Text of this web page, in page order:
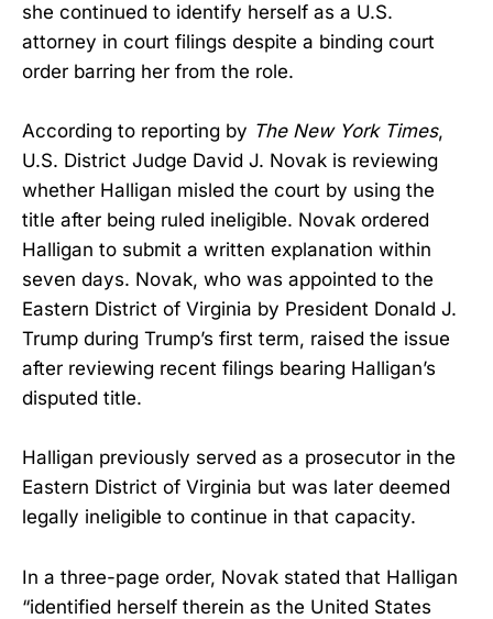
she continued to identify herself as a U.S.
attorney in court filings despite a binding court
order barring her from the role.
According to reporting by The New York Times,
U.S. District Judge David J. Novak is reviewing
whether Halligan misled the court by using the
title after being ruled ineligible. Novak ordered
Halligan to submit a written explanation within
seven days. Novak, who was appointed to the
Eastern District of Virginia by President Donald J.
Trump during Trump’s first term, raised the issue
after reviewing recent filings bearing Halligan’s
disputed title.
Halligan previously served as a prosecutor in the
Eastern District of Virginia but was later deemed
legally ineligible to continue in that capacity.
In a three-page order, Novak stated that Halligan
“identified herself therein as the United States